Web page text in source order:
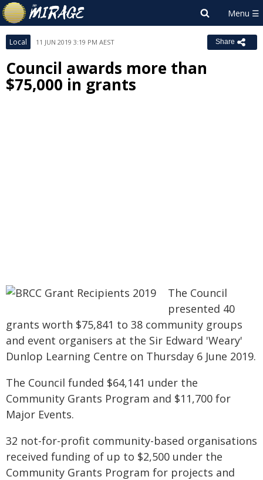
Local 11 JUN 2019 3:19 PM AEST Share
Council awards more than
$75,000 in grants
The Council
presented 40
grants worth $75,841 to 38 community groups
and event organisers at the Sir Edward 'Weary'
Dunlop Learning Centre on Thursday 6 June 2019.
The Council funded $64,141 under the
Community Grants Program and $11,700 for
Major Events.
32 not-for-profit community-based organisations
received funding of up to $2,500 under the
Community Grants Program for projects and